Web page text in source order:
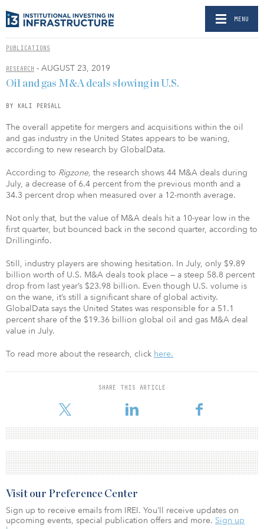
MENU
PUBLICATIONS
RESEARCH - AUGUST 23, 2019
Oil and gas M&A deals slowing in U.S.
BY KALI PERSALL
The overall appetite for mergers and acquisitions within the oil
and gas industry in the United States appears to be waning,
according to new research by GlobalData.
According to Rigzone, the research shows 44 M&A deals during
July, a decrease of 6.4 percent from the previous month and a
34.3 percent drop when measured over a 12-month average.
Not only that, but the value of M&A deals hit a 10-year low in the
first quarter, but bounced back in the second quarter, according to
Drillinginfo.
Still, industry players are showing hesitation. In July, only $9.89
billion worth of U.S. M&A deals took place — a steep 58.8 percent
drop from last year’s $23.98 billion. Even though U.S. volume is
on the wane, it’s still a significant share of global activity.
GlobalData says the United States was responsible for a 51.1
percent share of the $19.36 billion global oil and gas M&A deal
value in July.
To read more about the research, click here.
SHARE THIS ARTICLE
Visit our Preference Center
Sign up to receive emails from IREI. You’ll receive updates on
upcoming events, special publication offers and more. Sign up